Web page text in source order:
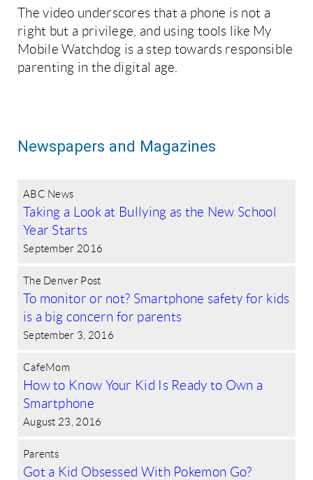
The video underscores that a phone is not a
right but a privilege, and using tools like My
Mobile Watchdog is a step towards responsible
parenting in the digital age.
Newspapers and Magazines
ABC News
Taking a Look at Bullying as the New School
Year Starts
September 2016
The Denver Post
To monitor or not? Smartphone safety for kids
is a big concern for parents
September 3, 2016
CafeMom
How to Know Your Kid Is Ready to Own a
Smartphone
August 23, 2016
Parents
Got a Kid Obsessed With Pokemon Go?